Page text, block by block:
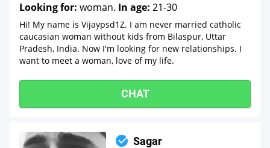
Looking for: woman. In age: 21-30
Hi! My name is Vijaypsd1Z. I am never married catholic
caucasian woman without kids from Bilaspur, Uttar
Pradesh, India. Now I'm looking for new relationships. I
want to meet a woman, love of my life.
CHAT
Sagar